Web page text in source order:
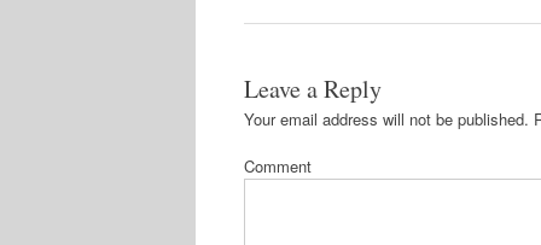
Leave a Reply
Your email address will not be published.
Comment